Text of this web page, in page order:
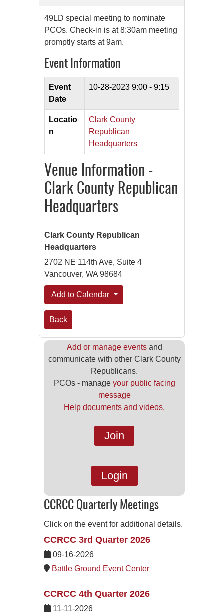
49LD special meeting to nominate
PCOs. Check-in is at 8:30am meeting
promptly starts at 9am.
Event Information
Event
Date
10-28-2023 9:00 - 9:15
Locatio
n
Clark County
Republican
Headquarters
Venue Information -
Clark County Republican
Headquarters
Clark County Republican
Headquarters
2702 NE 114th Ave, Suite 4
Vancouver, WA 98684
Add to Calendar
Back
Add or manage eventsand
communicate with other Clark County
Republicans.
PCOs - manage your public facing
message
Help documents and videos.
Join
Login
CCRCC Quarterly Meetings
Click on the event for additional details.
CCRCC 3rd Quarter 2026
09-16-2026
Battle Ground Event Center
CCRCC 4th Quarter 2026
11-11-2026